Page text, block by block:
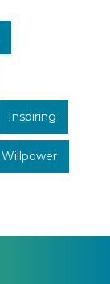
Inspiring
Willpower